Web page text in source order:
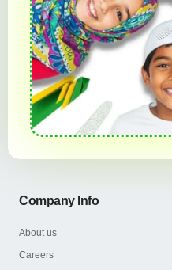
Company Info
About us
Careers